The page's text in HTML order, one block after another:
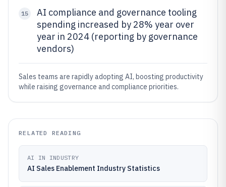
15
AI compliance and governance tooling
spending increased by 28% year over
year in 2024 (reporting by governance
vendors)
Sales teams are rapidly adopting AI, boosting productivity
while raising governance and compliance priorities.
RELATED READING
AI IN INDUSTRY
AI Sales Enablement Industry Statistics